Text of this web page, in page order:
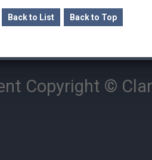
Back to List Back to Top
Copyright ©